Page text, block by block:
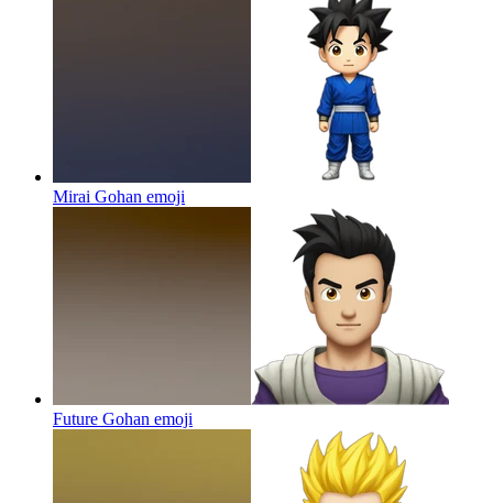
Mirai Gohan emoji
Future Gohan emoji